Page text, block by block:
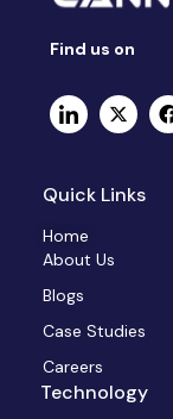
Find us on
Quick Links
Home
About Us
Blogs
Case Studies
Careers
Technology